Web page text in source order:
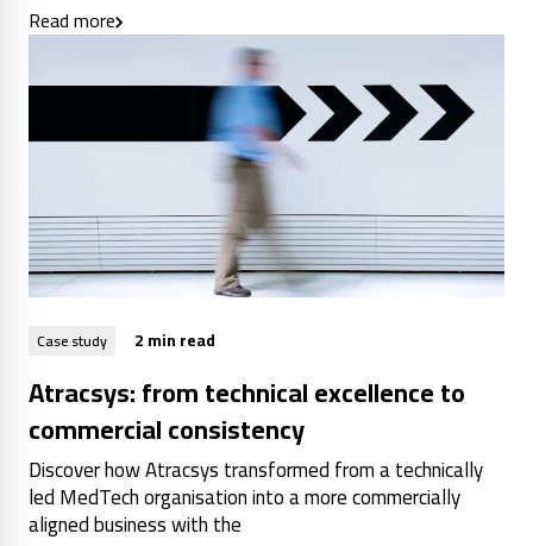
Read more
Case study 2 min read
Atracsys: from technical excellence to
commercial consistency
Discover how Atracsys transformed from a technically
led MedTech organisation into a more commercially
aligned business with the